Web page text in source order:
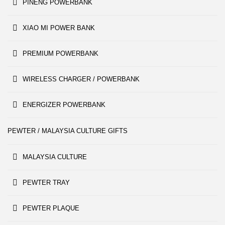
PINENG POWERBANK
XIAO MI POWER BANK
PREMIUM POWERBANK
WIRELESS CHARGER / POWERBANK
ENERGIZER POWERBANK
PEWTER / MALAYSIA CULTURE GIFTS
MALAYSIA CULTURE
PEWTER TRAY
PEWTER PLAQUE